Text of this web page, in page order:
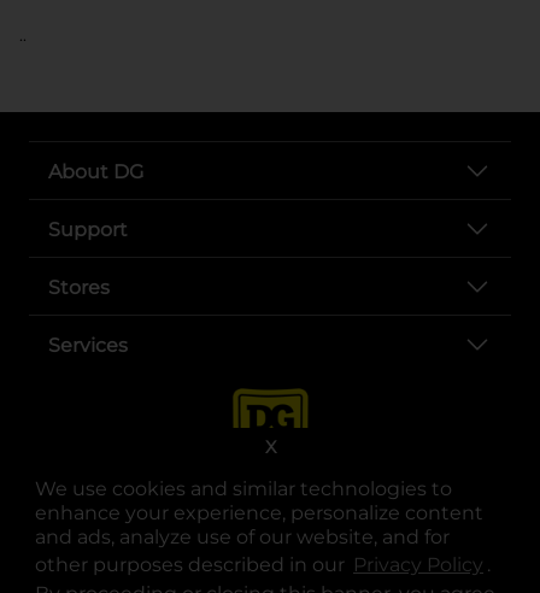
We use cookies and similar technologies to
enhance your experience, personalize content
and ads, analyze use of our website, and for
other purposes described in our Privacy Policy .
X
..
About DG
Support
Stores
Services
opens in a new tab
opens in a new tab
opens in a new tab
opens in a new tab
opens in a new tab
opens in a new tab